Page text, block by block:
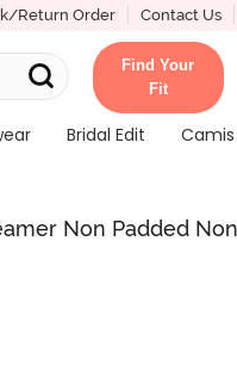
Return Order Contact Us
Find Your
Fit
Bridal Edit Camis
Non Padded